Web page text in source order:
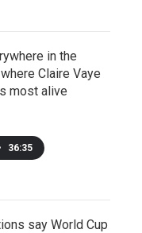
in the
Claire Vaye
most alive
36:35
say World Cup